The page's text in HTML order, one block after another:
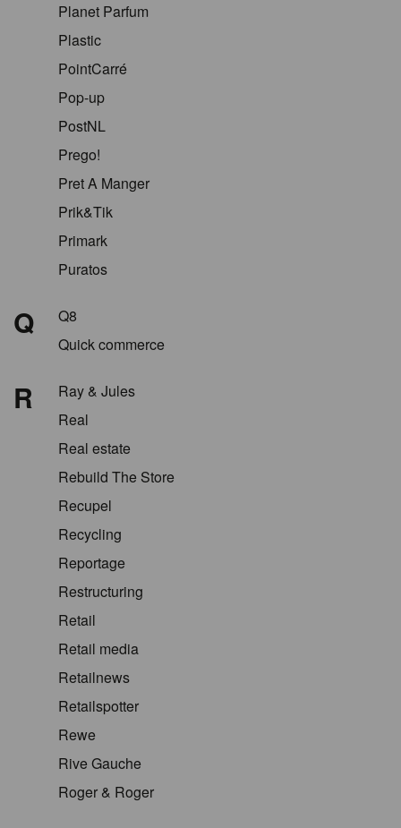
Planet Parfum
Plastic
PointCarré
Pop-up
PostNL
Prego!
Pret A Manger
Prik&Tik
Primark
Puratos
Q
Q8
Quick commerce
R
Ray & Jules
Real
Real estate
Rebuild The Store
Recupel
Recycling
Reportage
Restructuring
Retail
Retail media
Retailnews
Retailspotter
Rewe
Rive Gauche
Roger & Roger